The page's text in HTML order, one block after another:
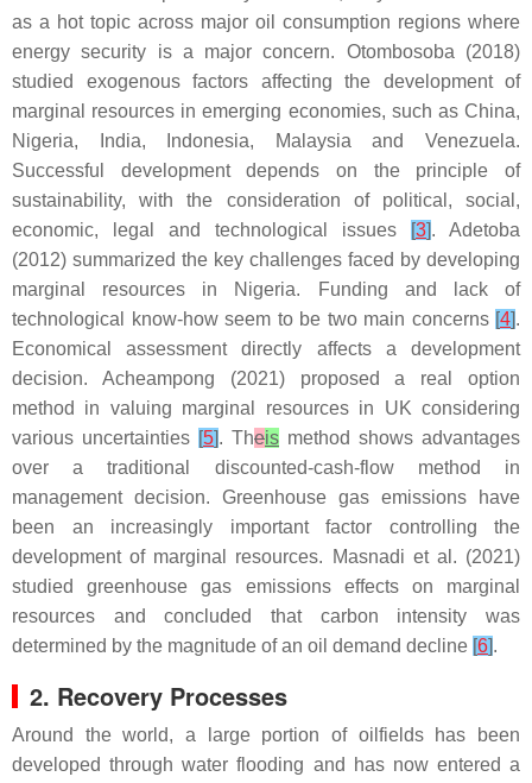
as a hot topic across major oil consumption regions where
energy security is a major concern. Otombosoba (2018)
studied exogenous factors affecting the development of
marginal resources in emerging economies, such as China,
Nigeria, India, Indonesia, Malaysia and Venezuela.
Successful development depends on the principle of
sustainability, with the consideration of political, social,
economic, legal and technological issues
[3]. Adetoba
(2012) summarized the key challenges faced by developing
marginal resources in Nigeria. Funding and lack of
technological know-how seem to be two main concerns [4].
Economical assessment directly affects a development
decision. Acheampong (2021) proposed a real option
method in valuing marginal resources in UK considering
various uncertainties [5]. Theis method shows advantages
over a traditional discounted-cash-flow method in
management decision. Greenhouse gas emissions have
been an increasingly important factor controlling the
development of marginal resources. Masnadi et al. (2021)
studied greenhouse gas emissions effects on marginal
resources and concluded that carbon intensity was
determined by the magnitude of an oil demand decline [6].
2. Recovery Processes
Around the world, a large portion of oilfields has been
developed through water flooding and has now entered a